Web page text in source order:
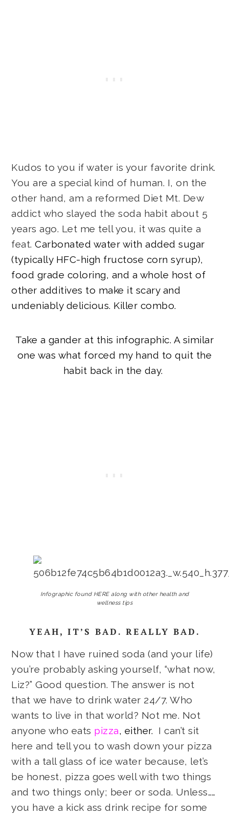
Kudos to you if water is your favorite drink.
You are a special kind of human. I, on the
other hand, am a reformed Diet Mt. Dew
addict who slayed the soda habit about 5
years ago. Let me tell you, it was quite a
feat.Carbonated water with added sugar
(typically HFC-high fructose corn syrup),
food grade coloring, and a whole host of
other additives to make it scary and
undeniably delicious. Killer combo.
Take a gander at this infographic. A similar
one was what forced my hand to quit the
habit back in the day.
Infographic found HERE along with other health and
wellness tips
YEAH, IT’S BAD. REALLY BAD.
Now that I have ruined soda (and your life)
you’re probably asking yourself, “what now,
Liz?” Good question. The answer is not
that we have to drink water 24/7. Who
wants to live in that world? Not me. Not
anyone who eats pizza, either. I can’t sit
here and tell you to wash down your pizza
with a tall glass of ice water because, let’s
be honest, pizza goes well with two things
and two things only; beer or soda. Unless……
you have a kick ass drink recipe for some